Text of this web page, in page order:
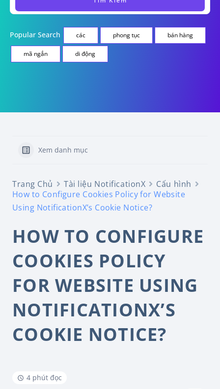
Popular Search các phong tục bán hàng
mã ngắn di động
Xem danh mục
Trang Chủ Tài liệu NotificationX
Cấu hình
How to Configure Cookies Policy for Website
Using NotificationX’s Cookie Notice?
HOW TO CONFIGURE
COOKIES POLICY
FOR WEBSITE USING
NOTIFICATIONX’S
COOKIE NOTICE?
4 phút đọc